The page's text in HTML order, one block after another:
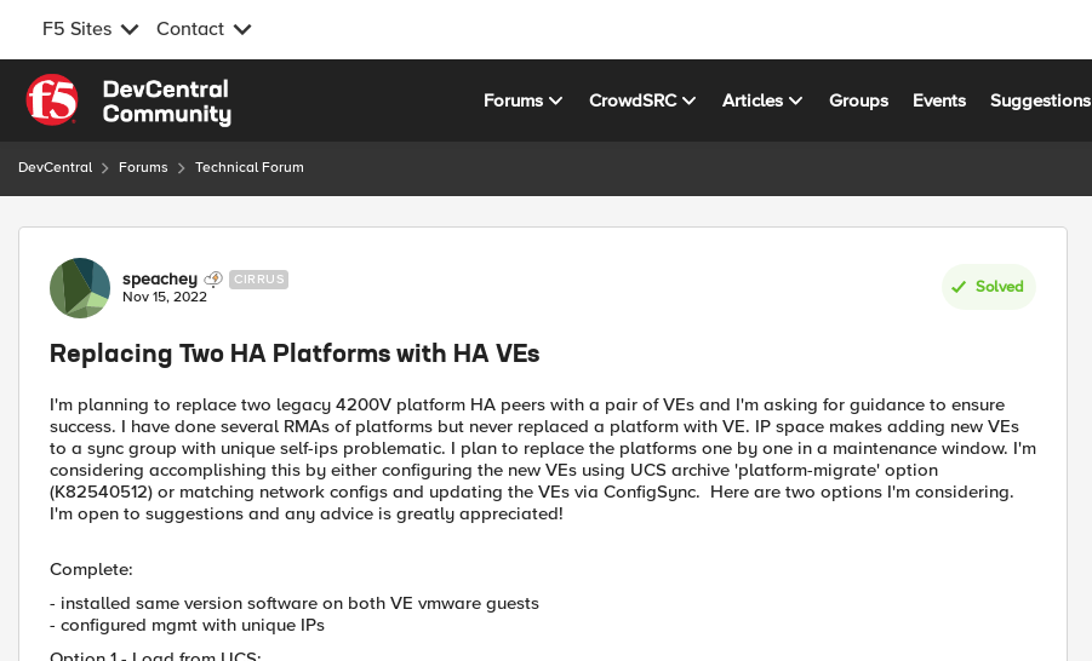
F5 Sites Contact
Skip to content
Forums CrowdSRC Articles Groups Events Suggestions
DevCentral Forums Technical Forum
Forum Discussion
speachey CIRRUS
Nov 15, 2022
Solved
Replacing Two HA Platforms with HA VEs
I'm planning to replace two legacy 4200V platform HA peers with a pair of VEs and I'm asking for guidance to ensure
success. I have done several RMAs of platforms but never replaced a platform with VE. IP space makes adding new VEs
to a sync group with unique self-ips problematic. I plan to replace the platforms one by one in a maintenance window. I'm
considering accomplishing this by either configuring the new VEs using UCS archive 'platform-migrate' option
(K82540512) or matching network configs and updating the VEs via ConfigSync. Here are two options I'm considering.
I'm open to suggestions and any advice is greatly appreciated!
Complete:
- installed same version software on both VE vmware guests
- configured mgmt with unique IPs